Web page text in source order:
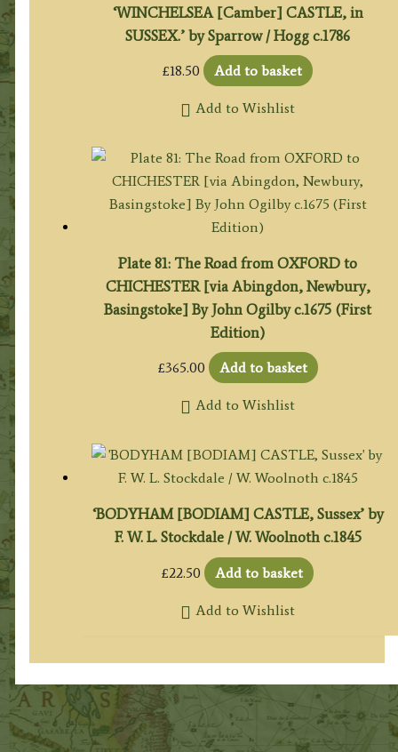
‘WINCHELSEA [Camber] CASTLE, in
SUSSEX.’ by Sparrow / Hogg c.1786
£18.50 Add to basket
Add to Wishlist
Plate 81: The Road from OXFORD to
CHICHESTER [via Abingdon, Newbury,
Basingstoke] By John Ogilby c.1675 (First
Edition)
£365.00 Add to basket
Add to Wishlist
‘BODYHAM [BODIAM] CASTLE, Sussex’ by
F. W. L. Stockdale / W. Woolnoth c.1845
£22.50 Add to basket
Add to Wishlist